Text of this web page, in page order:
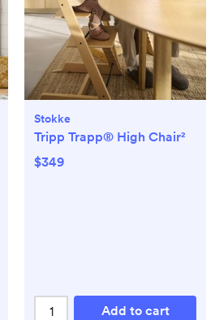
Stokke
Tripp Trapp® High Chair²
$349
Add to cart